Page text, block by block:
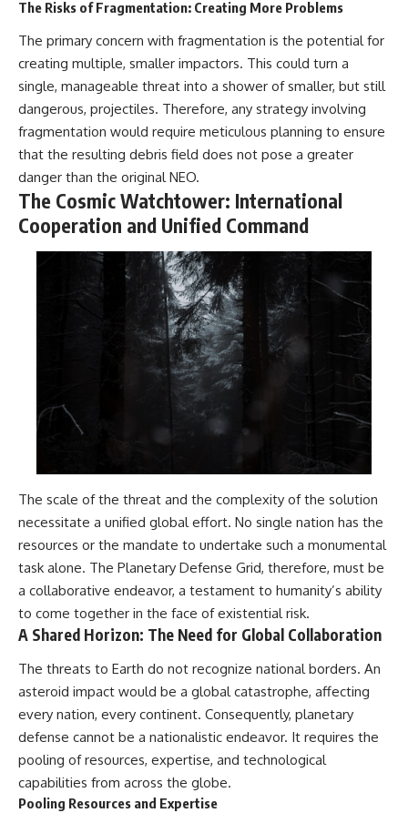
The Risks of Fragmentation: Creating More Problems
The primary concern with fragmentation is the potential for
creating multiple, smaller impactors. This could turn a
single, manageable threat into a shower of smaller, but still
dangerous, projectiles. Therefore, any strategy involving
fragmentation would require meticulous planning to ensure
that the resulting debris field does not pose a greater
danger than the original NEO.
The Cosmic Watchtower: International
Cooperation and Unified Command
The scale of the threat and the complexity of the solution
necessitate a unified global effort. No single nation has the
resources or the mandate to undertake such a monumental
task alone. The Planetary Defense Grid, therefore, must be
a collaborative endeavor, a testament to humanity’s ability
to come together in the face of existential risk.
A Shared Horizon: The Need for Global Collaboration
The threats to Earth do not recognize national borders. An
asteroid impact would be a global catastrophe, affecting
every nation, every continent. Consequently, planetary
defense cannot be a nationalistic endeavor. It requires the
pooling of resources, expertise, and technological
capabilities from across the globe.
Pooling Resources and Expertise